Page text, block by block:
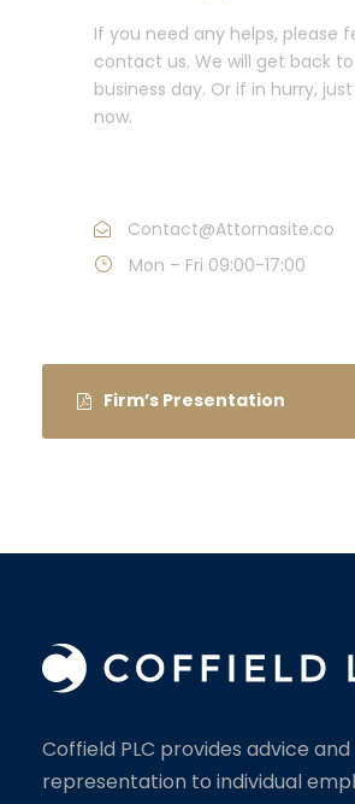
If you need any helps, please
contact us. We will get back to
business day. Or if in hurry,
now.
Contact@Attornasite.co
Mon – Fri 09:00-17:00
Firm’s Presentation
Coffield PLC provides advice
representation to individual